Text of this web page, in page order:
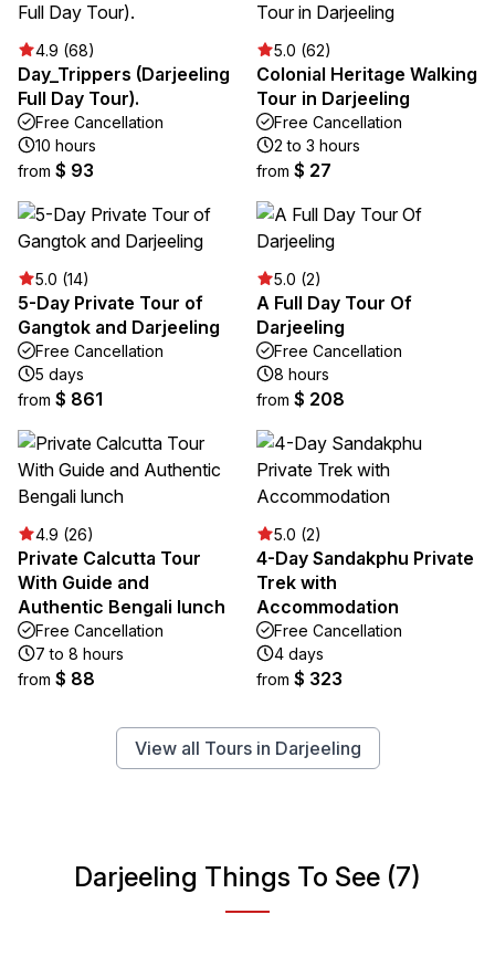
4.9 (68)
Day_Trippers (Darjeeling
Full Day Tour).
Free Cancellation
10 hours
from $ 93
5.0 (62)
Colonial Heritage Walking
Tour in Darjeeling
Free Cancellation
2 to 3 hours
from $ 27
5.0 (14)
5-Day Private Tour of
Gangtok and Darjeeling
Free Cancellation
5 days
from $ 861
5.0 (2)
A Full Day Tour Of
Darjeeling
Free Cancellation
8 hours
from $ 208
4.9 (26)
Private Calcutta Tour
With Guide and
Authentic Bengali lunch
Free Cancellation
7 to 8 hours
from $ 88
5.0 (2)
4-Day Sandakphu Private
Trek with
Accommodation
Free Cancellation
4 days
from $ 323
View all Tours in Darjeeling
Darjeeling Things To See (7)